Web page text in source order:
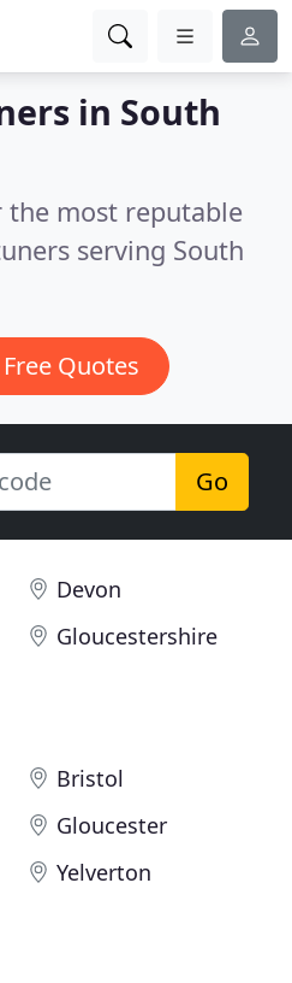
in South
most reputable
serving South
Quotes
Go
Devon
Gloucestershire
Bristol
Gloucester
Yelverton